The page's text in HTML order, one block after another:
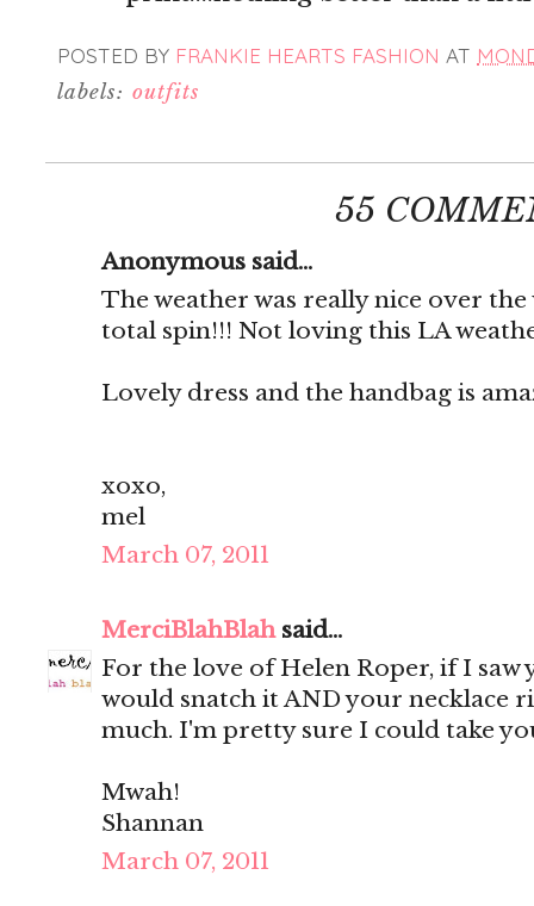
POSTED BY FRANKIE HEARTS FASHION AT
labels: outfits
55
Anonymous said...
The weather was really nice over
total spin!!! Not loving this LA
Lovely dress and the handbag is
xoxo,
mel
March 07, 2011
MerciBlahBlahsaid...
For the love of Helen Roper, if I
would snatch it AND your necklace
much. I'm pretty sure I could take
Mwah!
Shannan
March 07, 2011